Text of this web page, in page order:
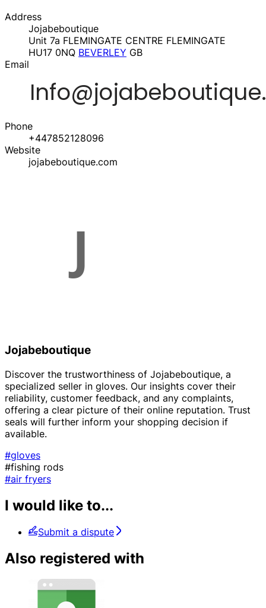
Address
Jojabeboutique
Unit 7a FLEMINGATE CENTRE FLEMINGATE
HU17 0NQ BEVERLEY GB
Email
Phone
+447852128096
Website
jojabeboutique.com
Jojabeboutique
Discover the trustworthiness of Jojabeboutique, a
specialized seller in gloves. Our insights cover their
reliability, customer feedback, and any complaints,
offering a clear picture of their online reputation. Trust
seals will further inform your shopping decision if
available.
#gloves
#fishing rods
#air fryers
I would like to...
Submit a dispute
Also registered with